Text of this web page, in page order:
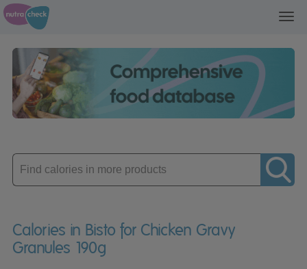
Enter
product
Calories in Bisto for Chicken Gravy
Granules 190g